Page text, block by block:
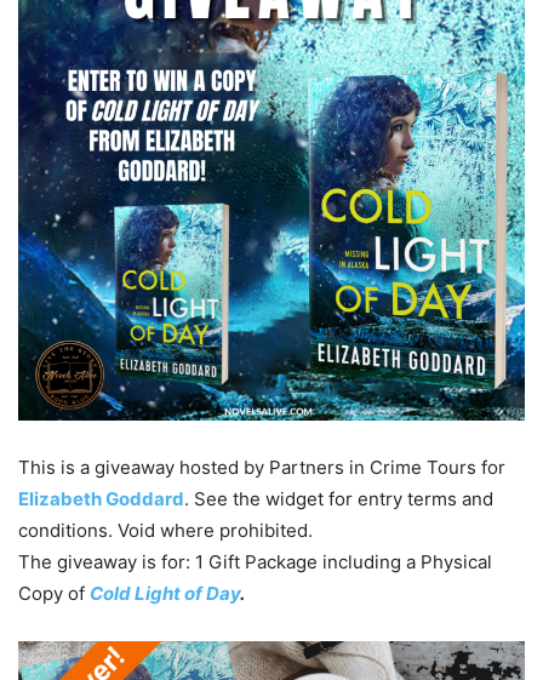
This is a giveaway hosted by Partners in Crime Tours for
Elizabeth Goddard. See the widget for entry terms and
conditions. Void where prohibited.
The giveaway is for: 1 Gift Package including a Physical
Copy of Cold Light of Day.